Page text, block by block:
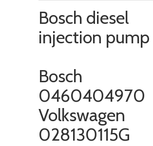
Bosch diesel
injection pump
Bosch
0460404970
Volkswagen
028130115G